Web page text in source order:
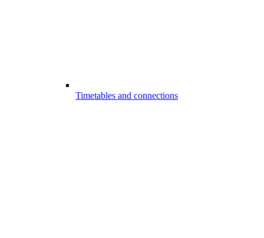
Timetables and connections